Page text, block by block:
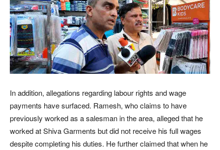
In addition, allegations regarding labour rights and wage
payments have surfaced. Ramesh, who claims to have
previously worked as a salesman in the area, alleged that he
worked at Shiva Garments but did not receive his full wages
despite completing his duties. He further claimed that when he